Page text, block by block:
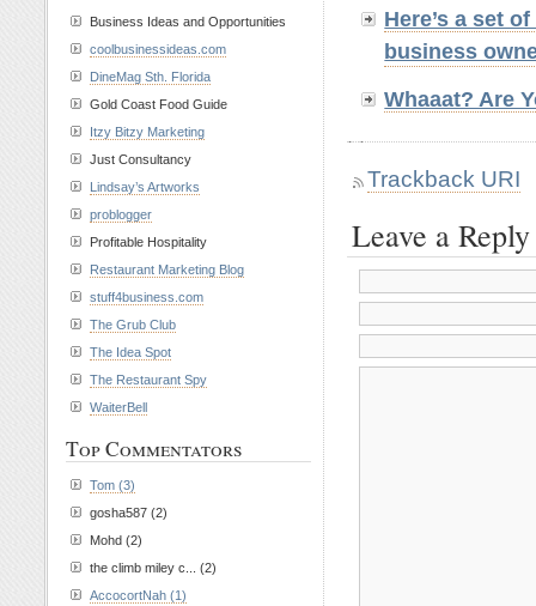
Here’s a set
business
Whaaat? Are
Trackback URI
Leave a Reply
Business Ideas and Opportunities
coolbusinessideas.com
DineMag Sth. Florida
Gold Coast Food Guide
Itzy Bitzy Marketing
Just Consultancy
Lindsay’s Artworks
problogger
Profitable Hospitality
Restaurant Marketing Blog
stuff4business.com
The Grub Club
The Idea Spot
The Restaurant Spy
WaiterBell
Top Commentators
Tom (3)
gosha587 (2)
Mohd (2)
the climb miley c... (2)
AccocortNah (1)